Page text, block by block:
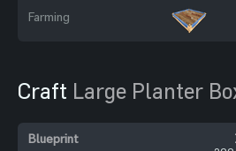
Farming
Craft Large Planter
Blueprint